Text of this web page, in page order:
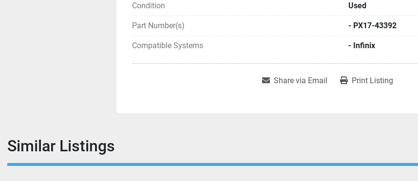
Condition Used
Part Number(s) - PX17-43392
Compatible Systems - Infinix
Share via Email Print Listing
Similar Listings